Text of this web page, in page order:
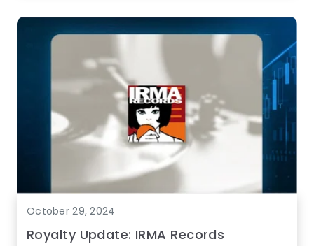
October 29, 2024
Royalty Update: IRMA Records